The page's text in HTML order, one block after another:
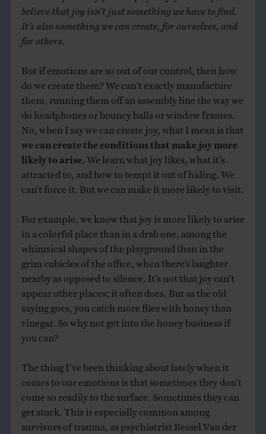
believe that joy isn’t just something we have to find.
It’s also something we can create, for ourselves, and
for others.
But if emotions are so out of our control, then how
do we create them? We can’t exactly manufacture
them, running them off an assembly line the way we
do headphones or bouncy balls or window frames.
No, when I say we can create joy, what I mean is that
we can create the conditions that make joy more
likely to arise . We learn what joy likes, what it’s
attracted to, and how to tempt it out of hiding. We
can’t force it. But we can make it more likely to visit.
For example, we know that joy is more likely to arise
in a colorful place than in a drab one, among the
whimsical shapes of the playground than in the
grim cubicles of the office, when there’s laughter
nearby as opposed to silence. It’s not that joy can’t
appear other places; it often does. But as the old
saying goes, you catch more flies with honey than
vinegar. So why not get into the honey business if
you can?
The thing I’ve been thinking about lately when it
comes to our emotions is that sometimes they don’t
come so readily to the surface. Sometimes they can
get stuck. This is especially common among
survivors of trauma, as psychiatrist Bessel Van der